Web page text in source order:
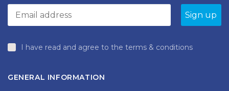
I have read and agree to the terms & conditions
GENERAL INFORMATION